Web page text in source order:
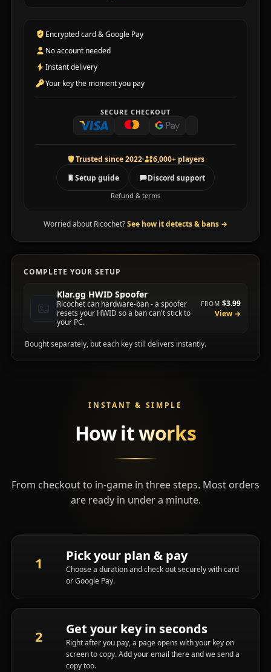
COMPLETE YOUR SETUP
Klar.gg HWID Spoofer
Ricochet can hardware-ban - a spoofer
resets your HWID so a ban can't stick to
your PC.
FROM $3.99
View →
Bought separately, but each key still delivers instantly.
Encrypted card & Google Pay
No account needed
Instant delivery
Your key the moment you pay
SECURE CHECKOUT
Trusted since 2022
6,000+ players
Setup guide
Discord support
Refund & terms
Worried about Ricochet?See how it detects & bans →
INSTANT & SIMPLE
How itworks
From checkout to in-game in three steps. Most orders
are ready in under a minute.
Pick your plan & pay
Choose a duration and check out securely with card
or Google Pay.
Get your key in seconds
Right after you pay, a page opens with your key on
screen to copy. Add your email there and we send a
copy too.